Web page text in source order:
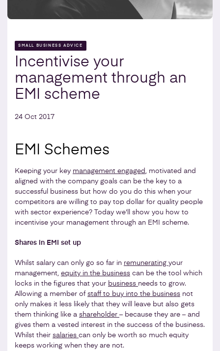
SMALL BUSINESS ADVICE
Incentivise your
management through an
EMI scheme
24 Oct 2017
EMI Schemes
Keeping your key management engaged , motivated and
aligned with the company goals can be the key to a
successful business but how do you do this when your
competitors are willing to pay top dollar for quality people
with sector experience? Today we'll show you how to
incentivise your management through an EMI scheme.
Shares in EMI set up
Whilst salary can only go so far in remunerating your
management, equity in the business can be the tool which
locks in the figures that your business needs to grow.
Allowing a member of staff to buy into the business not
only makes it less likely that they will leave but also gets
them thinking like a shareholder – because they are – and
gives them a vested interest in the success of the business.
Whilst their salaries can only be worth so much equity
keeps working when they are not.